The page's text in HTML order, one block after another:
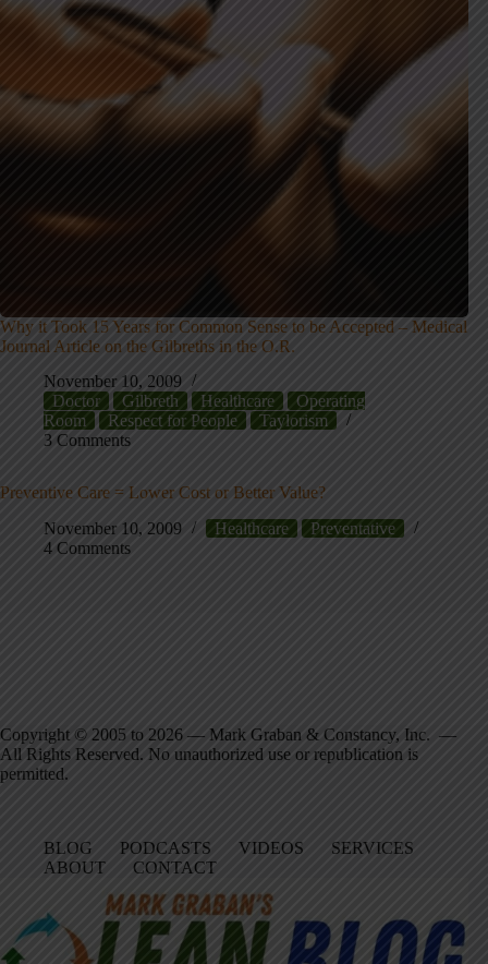
Why it Took 15 Years for Common Sense to be Accepted – Medical
Journal Article on the Gilbreths in the O.R.
November 10, 2009
Doctor
Gilbreth Healthcare
Operating
Room
Respect for People
Taylorism
3 Comments
Preventive Care = Lower Cost or Better Value?
November 10, 2009
Healthcare
Preventative
4 Comments
Copyright © 2005 to 2026 — Mark Graban & Constancy, Inc. —
All Rights Reserved. No unauthorized use or republication is
permitted.
BLOG PODCASTS VIDEOS
SERVICES
ABOUT
CONTACT